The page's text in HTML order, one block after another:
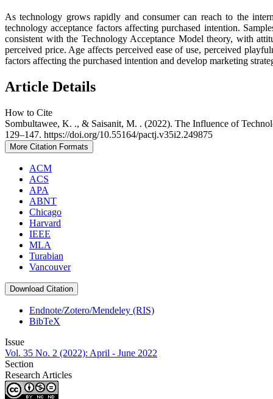
As technology grows rapidly and consumer can reach to the
technology acceptance factors affecting purchased intention.
consistent with the Technology Acceptance Model theory, with
perceived price. Age affects perceived ease of use, perceived
factors affecting the purchased intention and develop marketing
Article Details
How to Cite
Sombultawee, K. ., & Saisanit, M. . (2022). The Influence of
129–147. https://doi.org/10.55164/pactj.v35i2.249875
More Citation Formats
ACM
ACS
APA
ABNT
Chicago
Harvard
IEEE
MLA
Turabian
Vancouver
Download Citation
Endnote/Zotero/Mendeley (RIS)
BibTeX
Issue
Vol. 35 No. 2 (2022): April - June 2022
Section
Research Articles